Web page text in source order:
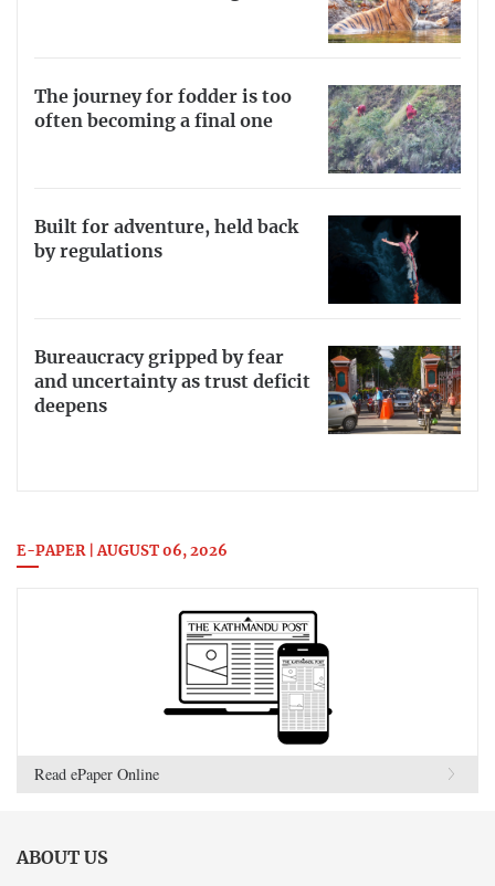
The journey for fodder is too
often becoming a final one
Built for adventure, held back
by regulations
Bureaucracy gripped by fear
and uncertainty as trust deficit
deepens
E-PAPER | AUGUST 06, 2026
Read ePaper Online
ABOUT US